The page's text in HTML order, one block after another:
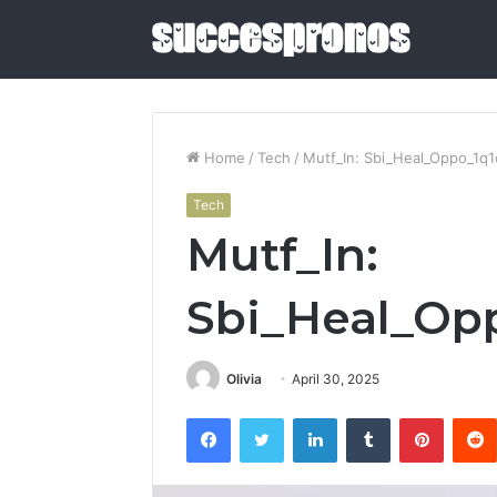
Home / Tech / Mutf_In:
Tech
Mutf_In:
Olivia April 30, 2025
FacebookTwitter LinkedInTumblr Pinterest
Plunge
Combos
20262026